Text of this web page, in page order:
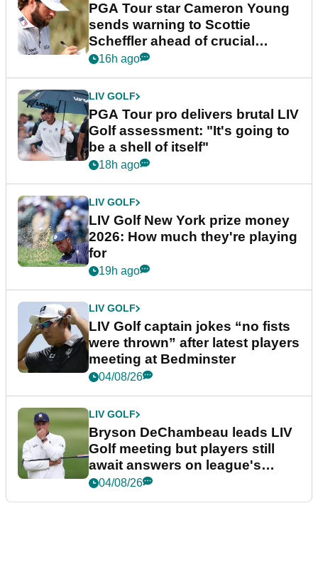
PGA Tour star Cameron Young
sends warning to Scottie
Scheffler ahead of crucial
stretch
16h ago
LIV GOLF
PGA Tour pro delivers brutal LIV
Golf assessment: "It's going to
be a shell of itself"
18h ago
LIV GOLF
LIV Golf New York prize money
2026: How much they're playing
for
19h ago
LIV GOLF
LIV Golf captain jokes “no fists
were thrown” after latest players
meeting at Bedminster
04/08/26
LIV GOLF
Bryson DeChambeau leads LIV
Golf meeting but players still
await answers on league's
future
04/08/26